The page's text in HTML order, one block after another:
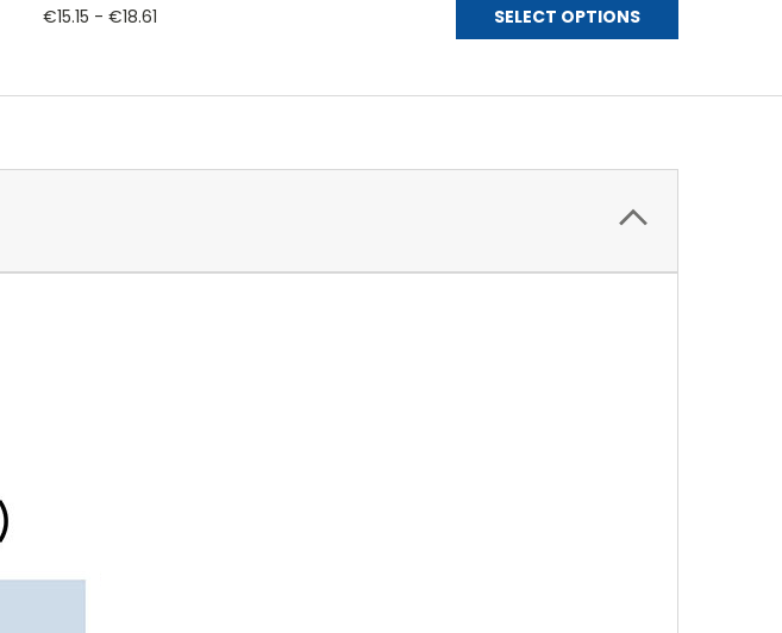
€15.15 - €18.61 SELECT OPTIONS